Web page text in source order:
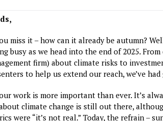
miss it – how can it already be autumn?
busy as we head into the end of 2025.
firm) about climate risks to
to help us extend our reach, we’ve
work is more important than ever. It’s
climate change is still out there,
were “it’s not real.” Today, the refrain –